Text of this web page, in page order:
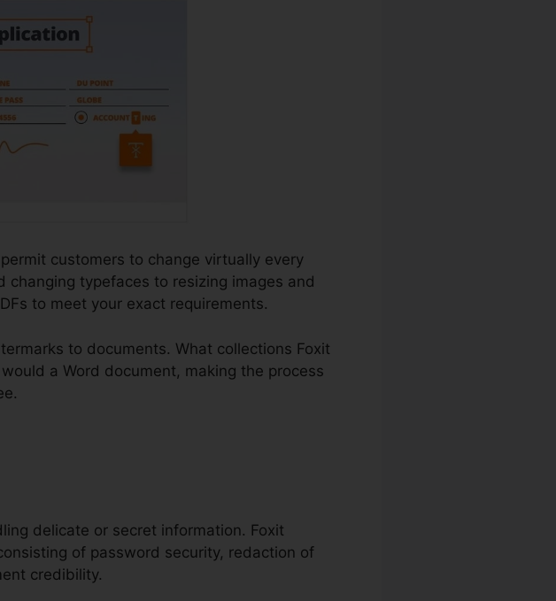
customers to change virtually every
changing typefaces to resizing images and
to meet your exact requirements.
to documents. What collections Foxit
a Word document, making the process
delicate or secret information. Foxit
of password security, redaction of
credibility.